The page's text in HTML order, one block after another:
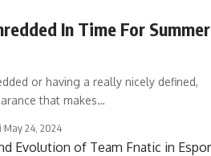
In Time For Summer
or having a really nicely defined,
that makes…
May 24, 2024